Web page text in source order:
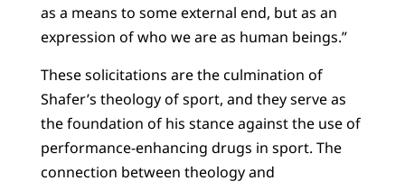
as a means to some external end, but as an
expression of who we are as human beings.”
These solicitations are the culmination of
Shafer’s theology of sport, and they serve as
the foundation of his stance against the use of
performance-enhancing drugs in sport. The
connection between theology and